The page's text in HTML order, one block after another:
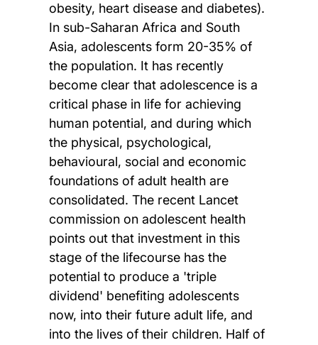
obesity, heart disease and diabetes).
In sub-Saharan Africa and South
Asia, adolescents form 20-35% of
the population. It has recently
become clear that adolescence is a
critical phase in life for achieving
human potential, and during which
the physical, psychological,
behavioural, social and economic
foundations of adult health are
consolidated. The recent Lancet
commission on adolescent health
points out that investment in this
stage of the lifecourse has the
potential to produce a 'triple
dividend' benefiting adolescents
now, into their future adult life, and
into the lives of their children. Half of